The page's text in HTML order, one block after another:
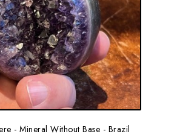
- Mineral Without Base - Brazil